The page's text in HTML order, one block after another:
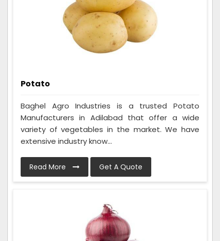
Potato
Baghel Agro Industries is a trusted Potato
Manufacturers in Adilabad that offer a wide
variety of vegetables in the market. We have
extensive industry know...
Read More Get A Quote